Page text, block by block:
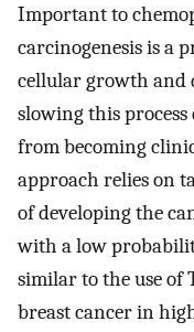
Important to
carcinogenesis is a
cellular growth and
slowing this
from becoming
approach relies on
of developing the
with a low
similar to the use of
breast cancer in